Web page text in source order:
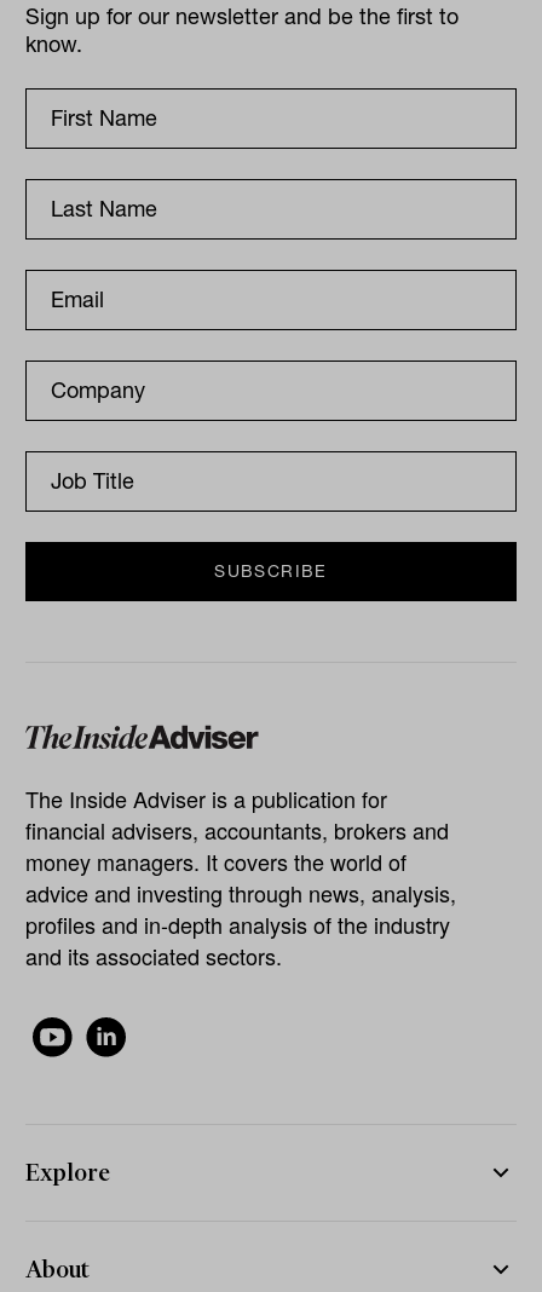
Sign up for our newsletter and be the first to
know.
The Inside Adviser is a publication for
financial advisers, accountants, brokers and
money managers. It covers the world of
advice and investing through news, analysis,
profiles and in-depth analysis of the industry
and its associated sectors.
Explore
About